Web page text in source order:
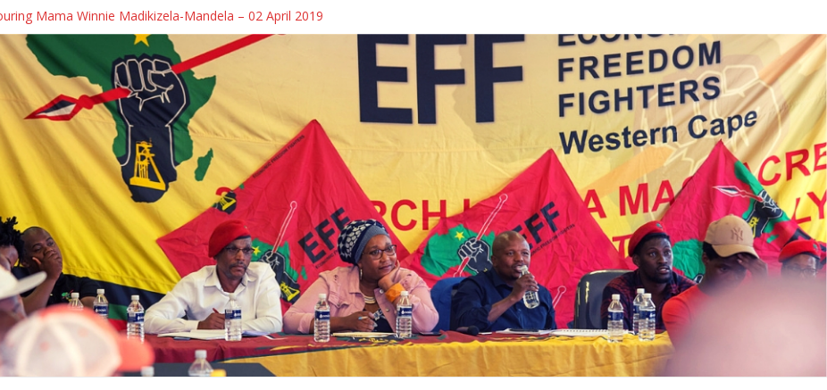
Mama Winnie Madikizela-Mandela – 02 April 2019
Debate Alert] Cmsr Melikhaya Xego will be on SAFM’s Town Hall Debate
Debate Alert] Cmsr Melikhaya Xego will be on SABC 2’s MORNING LIVE
on the killing of protesters in Caledon
Youth and Unemployment in South Africa